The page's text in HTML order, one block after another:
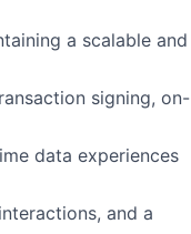
a scalable and
signing, on-
data experiences
and a